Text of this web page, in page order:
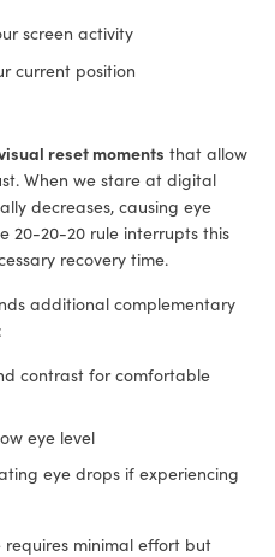
screen activity
current position
reset moments that allow
When we stare at digital
decreases, causing eye
20-20-20 rule interrupts this
recovery time.
additional complementary
contrast for comfortable
eye level
eye drops if experiencing
minimal effort but